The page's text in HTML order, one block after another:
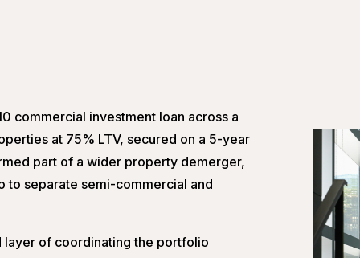
commercial investment loan across a
at 75% LTV, secured on a 5-year
part of a wider property demerger,
to separate semi-commercial and
of coordinating the portfolio